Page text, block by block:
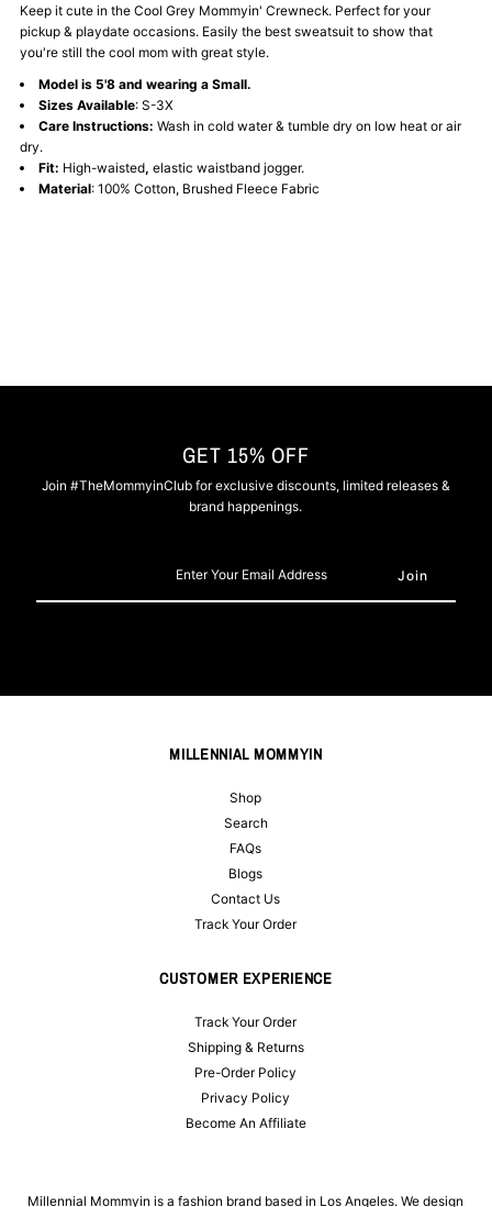
Fleece
Crewneck
Cool
Fleece
Crewneck
Cool
Keep it cute in the Cool Grey Mommyin' Crewneck. Perfect for your
pickup & playdate occasions. Easily the best sweatsuit to show that
you're still the cool mom with great style.
Model is 5'8 and wearing a Small.
Sizes Available: S-3X
Care Instructions: Wash in cold water & tumble dry on low heat or air
dry.
Fit: High-waisted, elastic waistband jogger.
Material: 100% Cotton, Brushed Fleece Fabric
GET 15% OFF
Join #TheMommyinClub for exclusive discounts, limited releases &
brand happenings.
Email
MILLENNIAL MOMMYIN
Shop
Search
FAQs
Blogs
Contact Us
Track Your Order
CUSTOMER EXPERIENCE
Track Your Order
Shipping & Returns
Pre-Order Policy
Privacy Policy
Become An Affiliate
Millennial Mommyin is a fashion brand based in Los Angeles. We design